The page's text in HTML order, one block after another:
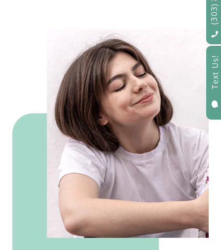

Text Us!